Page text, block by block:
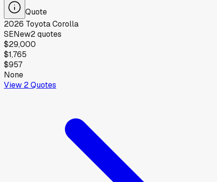
Quote
2026 ToyotaCorolla
SENew2quotes
$29,000
$1,765
$957
None
View 2Quotes